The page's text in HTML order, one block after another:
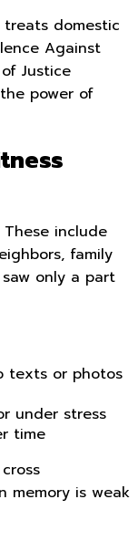
treats domestic
Against
Justice
power of
include
family
only a part
texts or photos
under stress
time
memory is weak